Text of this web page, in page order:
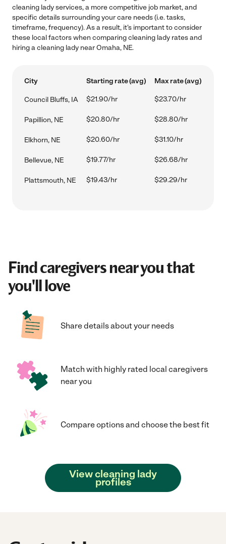
cleaning lady services, a more competitive job market, and
specific details surrounding your care needs (i.e. tasks,
timeframe, frequency). As a result, it's important to consider
these local factors when comparing cleaning lady rates and
hiring a cleaning lady near Omaha, NE.
City Starting rate (avg) Max rate (avg)
Council Bluffs, IA $21.90/hr $23.70/hr
Papillion, NE $20.80/hr $28.80/hr
Elkhorn, NE $20.60/hr $31.10/hr
Bellevue, NE $19.77/hr $26.68/hr
Plattsmouth, NE $19.43/hr $29.29/hr
Find caregivers near you that
you'll love
Share details about your needs
Match with highly rated local caregivers
near you
Compare options and choose the best fit
View cleaning lady
profiles